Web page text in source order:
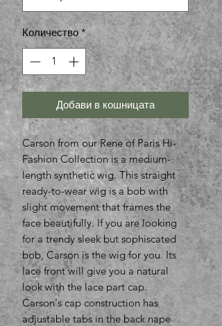
Количество *
Добави в кошницата
Carson from our Rene of Paris Hi-
Fashion Collection is a medium-
length synthetic wig. This straight
ready-to-wear wig is a bob with
slight movement that frames the
face beautifully. If you are looking
for a trendy sleek but sophiscated
bob, Carson is the wig for you. Its
lace front will give you a natural
look with the lace part cap.
Carson's cap construction has
adjustable tabs in the back nape